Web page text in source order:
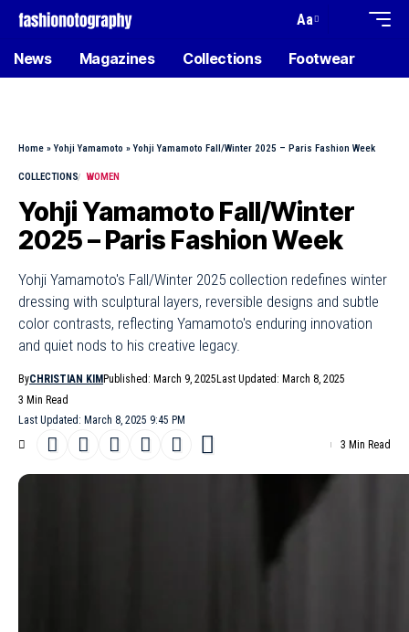
Aa
News Magazines Collections Footwear
Home »Yohji Yamamoto »Yohji Yamamoto Fall/Winter 2025 – Paris Fashion Week
COLLECTIONS WOMEN
Yohji Yamamoto Fall/Winter
2025 – Paris Fashion Week
Yohji Yamamoto's Fall/Winter 2025 collection redefines winter
dressing with sculptural layers, reversible designs and subtle
color contrasts, reflecting Yamamoto's enduring innovation
and quiet nods to his creative legacy.
Last Updated: March 8, 2025 9:45 PM
ByCHRISTIAN KIM Published: March 9, 2025 Last Updated: March 8, 2025
3 Min Read
3 Min Read
collection transforms winter’s
chill into a meditation on texture, adaptability, and the quiet
power of hidden layers. At 81, the designer remains unafraid to